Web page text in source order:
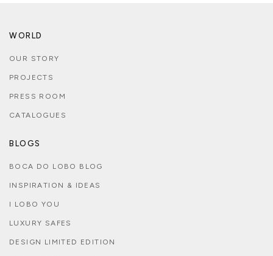
WORLD
OUR STORY
PROJECTS
PRESS ROOM
CATALOGUES
BLOGS
BOCA DO LOBO BLOG
INSPIRATION & IDEAS
I LOBO YOU
LUXURY SAFES
DESIGN LIMITED EDITION